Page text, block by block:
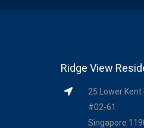
Ridge View
25 Lower Kent
#02-61
Singapore